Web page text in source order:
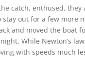
catch, enthused, they
stay out for a few more
and moved the boat
While Newton’s
with speeds much